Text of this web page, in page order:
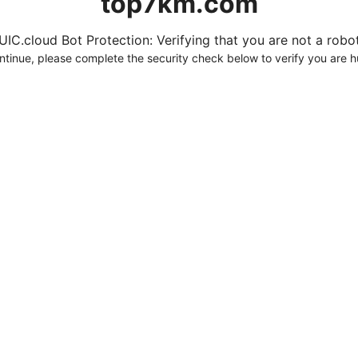
Bot Protection: Verifying that you are not a
please complete the security check below to verify you are